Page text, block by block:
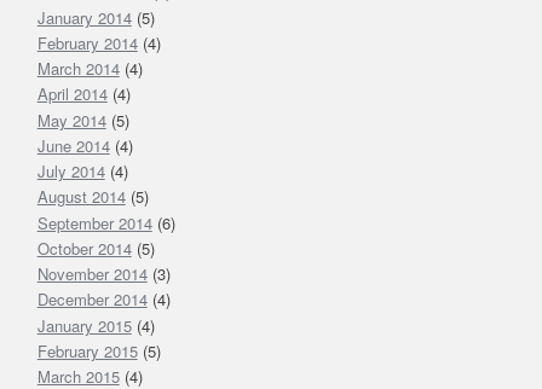
January 2014(5)
February 2014(4)
March 2014(4)
April 2014(4)
May 2014(5)
June 2014(4)
July 2014(4)
August 2014(5)
September 2014(6)
October 2014(5)
November 2014(3)
December 2014(4)
January 2015(4)
February 2015(5)
March 2015(4)